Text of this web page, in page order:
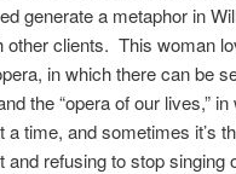
generate a metaphor in
other clients. This woman
in which there can be
the “opera of our lives,”
time, and sometimes it’s
and refusing to stop